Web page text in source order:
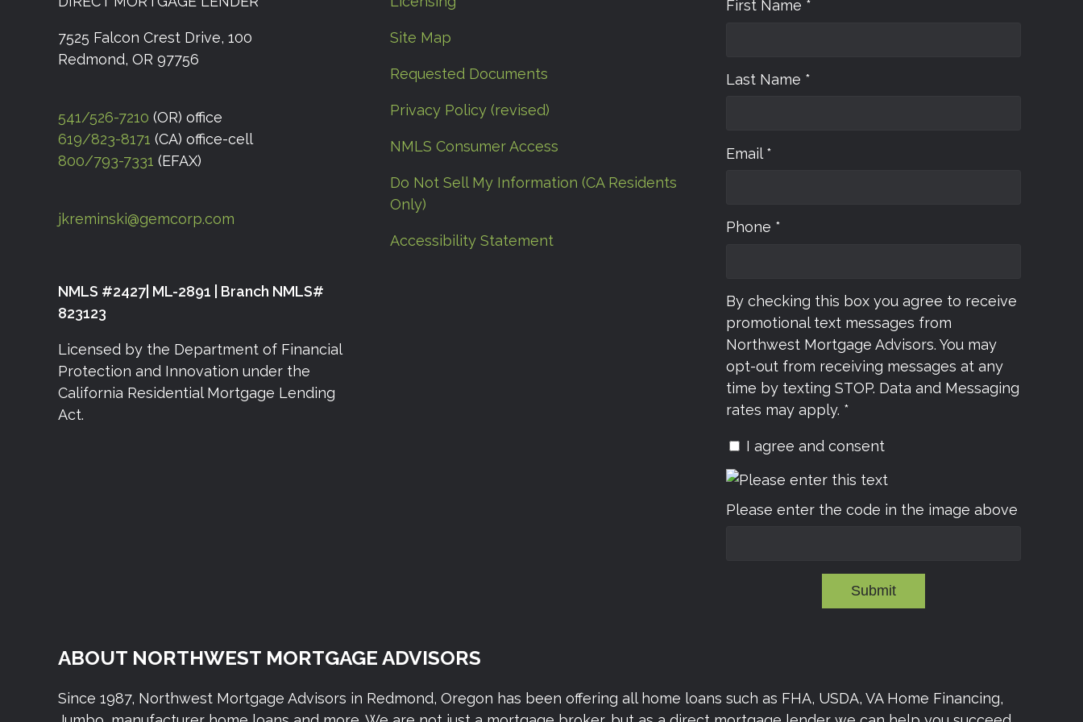
7525 Falcon Crest Drive, 100
Redmond, OR 97756
541/526-7210 (OR) office
619/823-8171 (CA) office-cell
800/793-7331 (EFAX)
jkreminski@gemcorp.com
NMLS #2427| ML-2891 | Branch NMLS#
823123
Licensed by the Department of Financial
Protection and Innovation under the
California Residential Mortgage Lending
Act.
Site Map
Requested Documents
Privacy Policy (revised)
NMLS Consumer Access
Do Not Sell My Information (CA Residents
Only)
Accessibility Statement
First Name *
Last Name *
Email *
Phone *
By checking this box you agree to receive
promotional text messages from
Northwest Mortgage Advisors. You may
opt-out from receiving messages at any
time by texting STOP. Data and Messaging
rates may apply. *
I agree and consent
Please enter the code in the image above
Submit
ABOUT NORTHWEST MORTGAGE ADVISORS
Since 1987, Northwest Mortgage Advisors in Redmond, Oregon has been offering all home loans such as FHA, USDA, VA Home Financing,